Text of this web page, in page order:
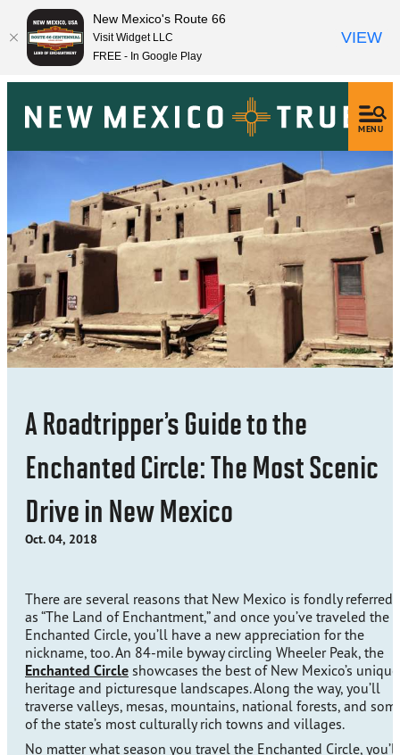
MENU
A Roadtripper’s Guide to the
Enchanted Circle: The Most Scenic
Drive in New Mexico
Oct. 04, 2018
There are several reasons that New Mexico is fondly referred
as “The Land of Enchantment,” and once you’ve traveled the
Enchanted Circle, you’ll have a new appreciation for the
nickname, too. An 84-mile byway circling Wheeler Peak, the
Enchanted Circle showcases the best of New Mexico’s unique
heritage and picturesque landscapes. Along the way, you’ll
traverse valleys, mesas, mountains, national forests, and
of the state’s most culturally rich towns and villages.
No matter what season you travel the Enchanted Circle, you’ll
New Mexico's Route 66
Visit Widget LLC
FREE - In Google Play
VIEW